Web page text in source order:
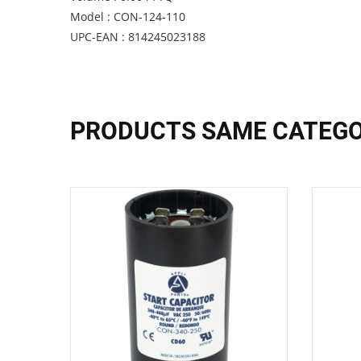
Model : CON-124-110
UPC-EAN : 814245023188
PRODUCTS SAME